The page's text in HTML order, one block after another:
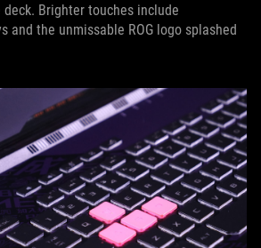
Brighter touches include
and the unmissable ROG logo splashed